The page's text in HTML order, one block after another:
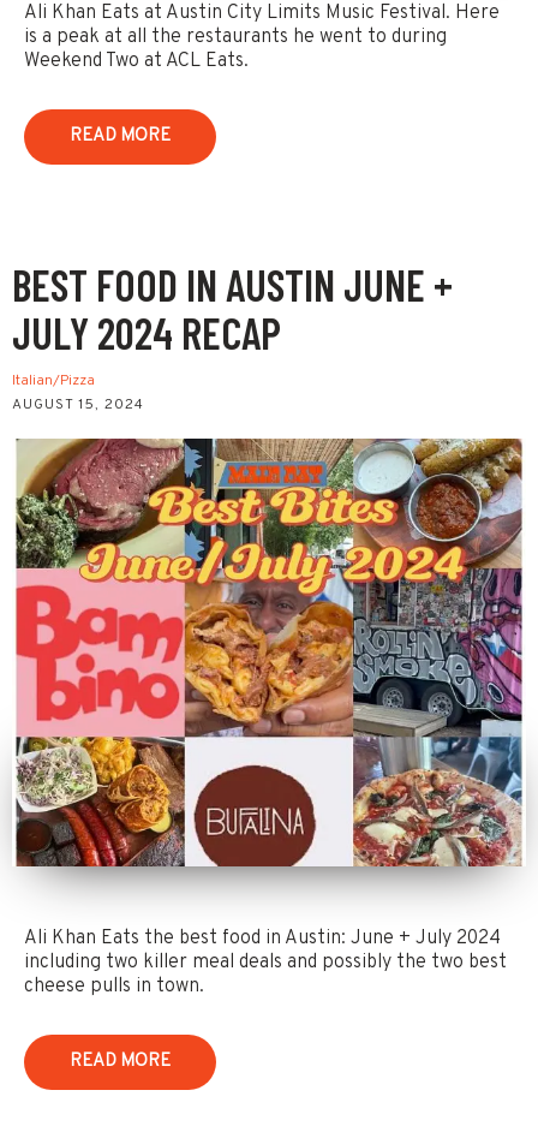
Ali Khan Eats at Austin City Limits Music Festival. Here
is a peak at all the restaurants he went to during
Weekend Two at ACL Eats.
READ MORE
BEST FOOD IN AUSTIN JUNE +
JULY 2024 RECAP
Italian/Pizza
AUGUST 15, 2024
Ali Khan Eats the best food in Austin: June + July 2024
including two killer meal deals and possibly the two best
cheese pulls in town.
READ MORE